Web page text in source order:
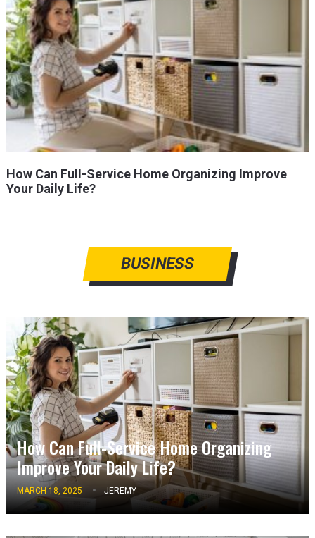
How Can Full-Service Home Organizing Improve
Your Daily Life?
BUSINESS
How Can Full-Service Home Organizing
Improve Your Daily Life?
MARCH 18, 2025 JEREMY